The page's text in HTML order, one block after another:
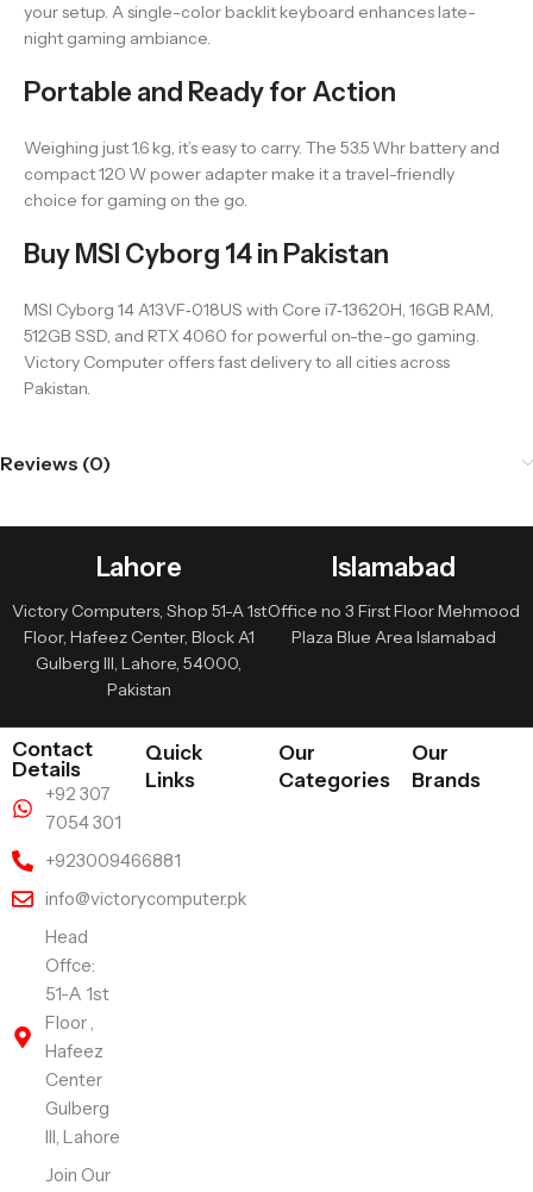
your setup. A single-color backlit keyboard enhances late-
night gaming ambiance.
Portable and Ready for Action
Weighing just 1.6 kg, it’s easy to carry. The 53.5 Whr battery and
compact 120 W power adapter make it a travel-friendly
choice for gaming on the go.
Buy MSI Cyborg 14 in Pakistan
MSI Cyborg 14 A13VF‑018US with Core i7‑13620H, 16GB RAM,
512GB SSD, and RTX 4060 for powerful on-the-go gaming.
Victory Computer offers fast delivery to all cities across
Pakistan.
Reviews (0)
Lahore
Victory Computers, Shop 51-A 1st
Floor, Hafeez Center, Block A1
Gulberg III, Lahore, 54000,
Pakistan
Islamabad
Office no 3 First Floor Mehmood
Plaza Blue Area Islamabad
Contact
Details
+92 307
7054 301
+923009466881
info@victorycomputer.pk
Head
Offce:
51-A 1st
Floor ,
Hafeez
Center
Gulberg
III, Lahore
Join Our
Quick
Links
Our
Categories
Our
Brands